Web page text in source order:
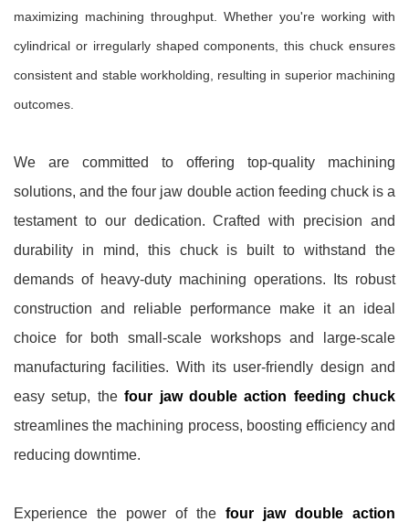
maximizing machining throughput. Whether you're working with
cylindrical or irregularly shaped components, this chuck ensures
consistent and stable workholding, resulting in superior machining
outcomes.
We are committed to offering top-quality machining
solutions, and the four jaw double action feeding chuck is a
testament to our dedication. Crafted with precision and
durability in mind, this chuck is built to withstand the
demands of heavy-duty machining operations. Its robust
construction and reliable performance make it an ideal
choice for both small-scale workshops and large-scale
manufacturing facilities. With its user-friendly design and
easy setup, thefour jaw double action feeding chuck
streamlines the machining process, boosting efficiency and
reducing downtime.
Experience the power of the four jaw double action